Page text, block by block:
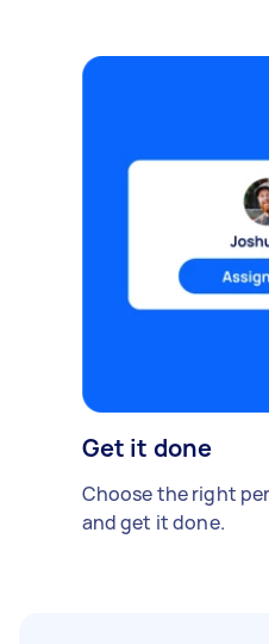
Get it done
Choose the right
and get it done.